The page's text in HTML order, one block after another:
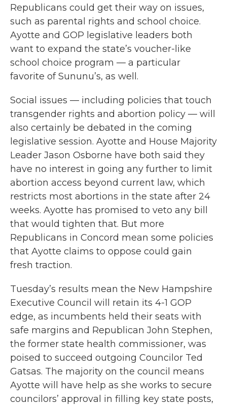
Republicans could get their way on issues,
such as parental rights and school choice.
Ayotte and GOP legislative leaders both
want to expand the state’s voucher-like
school choice program — a particular
favorite of Sununu’s, as well.
Social issues — including policies that touch
transgender rights and abortion policy — will
also certainly be debated in the coming
legislative session. Ayotte and House Majority
Leader Jason Osborne have both said they
have no interest in going any further to limit
abortion access beyond current law, which
restricts most abortions in the state after 24
weeks. Ayotte has promised to veto any bill
that would tighten that. But more
Republicans in Concord mean some policies
that Ayotte claims to oppose could gain
fresh traction.
Tuesday’s results mean the New Hampshire
Executive Council will retain its 4-1 GOP
edge, as incumbents held their seats with
safe margins and Republican John Stephen,
the former state health commissioner, was
poised to succeed outgoing Councilor Ted
Gatsas. The majority on the council means
Ayotte will have help as she works to secure
councilors’ approval in filling key state posts,